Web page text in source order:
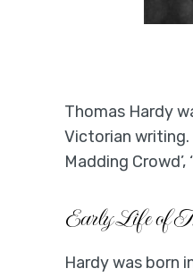
Thomas Hardy
Victorian writing.
Madding Crowd’,
Early Life of
Hardy was born